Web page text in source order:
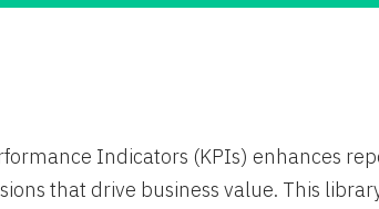
Indicators (KPIs) enhances
that drive business value. This